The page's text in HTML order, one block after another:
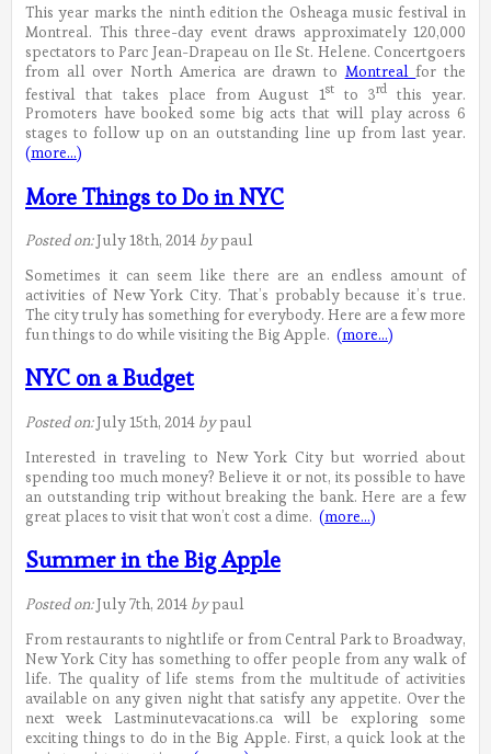
This year marks the ninth edition the Osheaga music festival in
Montreal. This three-day event draws approximately 120,000
spectators to Parc Jean-Drapeau on Ile St. Helene. Concertgoers
from all over North America are drawn to Montrealfor the
festival that takes place from August 1st to 3rd
this year.
Promoters have booked some big acts that will play across 6
stages to follow up on an outstanding line up from last year.
(more…)
More Things to Do in NYC
Posted on:July 18th, 2014 bypaul
Sometimes it can seem like there are an endless amount of
activities of New York City. That’s probably because it’s true.
The city truly has something for everybody. Here are a few more
fun things to do while visiting the Big Apple. (more…)
NYC on a Budget
Posted on:July 15th, 2014 bypaul
Interested in traveling to New York City but worried about
spending too much money? Believe it or not, its possible to have
an outstanding trip without breaking the bank. Here are a few
great places to visit that won’t cost a dime. (more…)
Summer in the Big Apple
Posted on:July 7th, 2014 bypaul
From restaurants to nightlife or from Central Park to Broadway,
New York City has something to offer people from any walk of
life. The quality of life stems from the multitude of activities
available on any given night that satisfy any appetite. Over the
next week Lastminutevacations.ca will be exploring some
exciting things to do in the Big Apple. First, a quick look at the